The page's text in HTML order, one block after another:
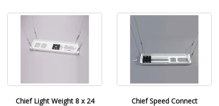
Chief Light Weight 8 x 24
Chief Speed Connect